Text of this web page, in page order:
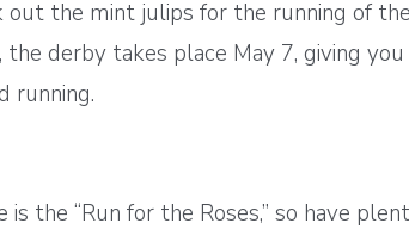
out the mint julips for the running of
the derby takes place May 7, giving
running.
is the “Run for the Roses,” so have